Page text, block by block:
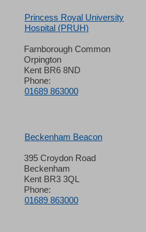
Princess Royal University
Hospital (PRUH)
Farnborough Common
Orpington
Kent BR6 8ND
Phone:
01689 863000
Beckenham Beacon
395 Croydon Road
Beckenham
Kent BR3 3QL
Phone:
01689 863000